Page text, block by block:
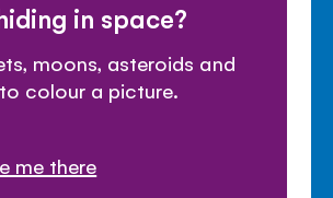
in space?
moons, asteroids and
colour a picture.
me there